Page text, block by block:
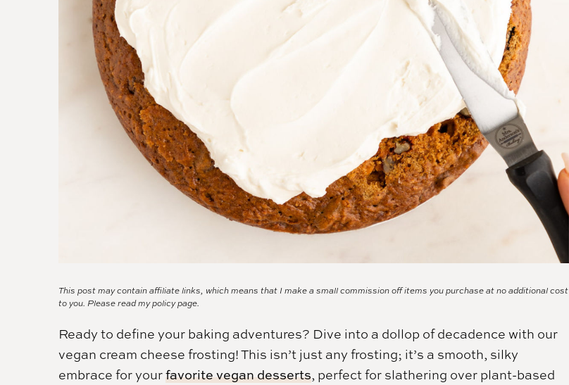
This post may contain affiliate links, which means that I make a small commission off items you purchase at no additional cost
to you. Please read mypolicy page.
Ready to define your baking adventures? Dive into a dollop of decadence with our
vegan cream cheese frosting! This isn’t just any frosting; it’s a smooth, silky
embrace for yourfavorite vegan desserts, perfect for slathering over plant-based